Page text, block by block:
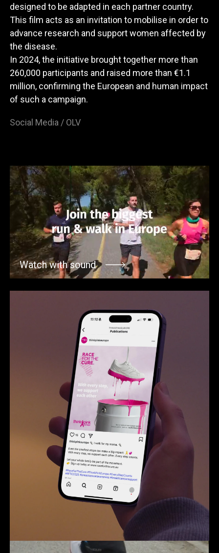
designed to be adapted in each partner country.
This film acts as an invitation to mobilise in order to
advance research and support women affected by
the disease.
In 2024, the initiative brought together more than
260,000 participants and raised more than €1.1
million, confirming the European and human impact
of such a campaign.
Social Media / OLV
Watch with sound